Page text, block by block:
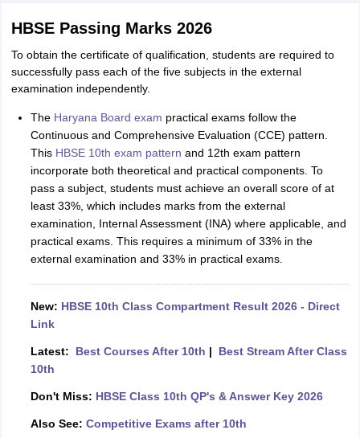
HBSE Passing Marks 2026
To obtain the certificate of qualification, students are required to
successfully pass each of the five subjects in the external
examination independently.
The Haryana Board exam practical exams follow the
Continuous and Comprehensive Evaluation (CCE) pattern.
This HBSE 10th exam pattern and 12th exam pattern
incorporate both theoretical and practical components. To
pass a subject, students must achieve an overall score of at
least 33%, which includes marks from the external
examination, Internal Assessment (INA) where applicable, and
practical exams. This requires a minimum of 33% in the
external examination and 33% in practical exams.
New: HBSE 10th Class Compartment Result 2026 - Direct
Link
Latest: Best Courses After 10th | Best Stream After Class
10th
Don't Miss: HBSE Class 10th QP's & Answer Key 2026
Also See: Competitive Exams after 10th